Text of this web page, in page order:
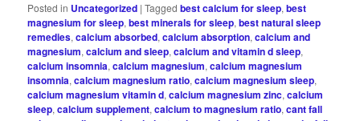
Posted in Uncategorized |Tagged best calcium for sleep,best
magnesium for sleep,best minerals for sleep,best natural sleep
remedies,calcium absorbed,calcium absorption,calcium and
magnesium,calcium and sleep,calcium and vitamin d sleep,
calcium insomnia,calcium magnesium,calcium magnesium
insomnia,calcium magnesium ratio,calcium magnesium sleep,
calcium magnesium vitamin d,calcium magnesium zinc,calcium
sleep,calcium supplement,calcium to magnesium ratio,cant fall